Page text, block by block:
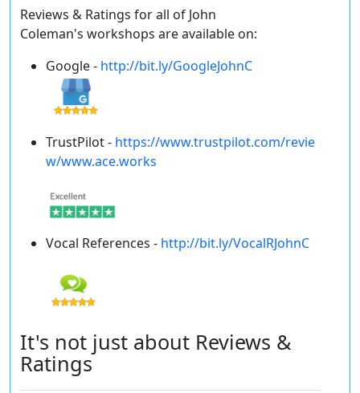
Reviews & Ratings for all of John
Coleman's workshops are available on:
Google - http://bit.ly/GoogleJohnC
TrustPilot - https://www.trustpilot.com/revie
w/www.ace.works
Vocal References - http://bit.ly/VocalRJohnC
It's not just about Reviews &
Ratings